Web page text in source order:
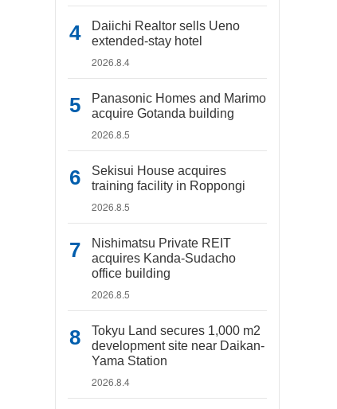
Daiichi Realtor sells Ueno
extended-stay hotel
2026.8.4
Panasonic Homes and Marimo
acquire Gotanda building
2026.8.5
Sekisui House acquires
training facility in Roppongi
2026.8.5
Nishimatsu Private REIT
acquires Kanda-Sudacho
office building
2026.8.5
Tokyu Land secures 1,000 m2
development site near Daikan-
Yama Station
2026.8.4